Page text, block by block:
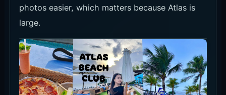
photos easier, which matters because Atlas is
large.